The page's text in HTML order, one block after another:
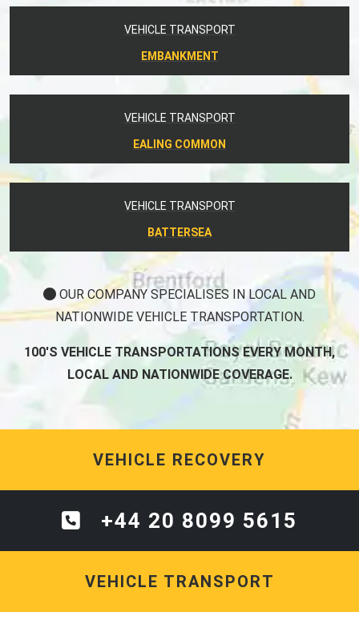
VEHICLE TRANSPORT
EMBANKMENT
VEHICLE TRANSPORT
EALING COMMON
VEHICLE TRANSPORT
BATTERSEA
OUR COMPANY SPECIALISES IN LOCAL AND
NATIONWIDE VEHICLE TRANSPORTATION.
100'S VEHICLE TRANSPORTATIONS EVERY MONTH,
LOCAL AND NATIONWIDE COVERAGE.
VEHICLE RECOVERY
+44 20 8099 5615
VEHICLE TRANSPORT